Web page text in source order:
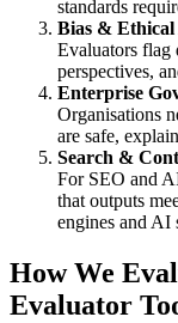
standards
Bias &
Evaluators flag
perspectives,
Enterprise
Organisations
are safe,
Search &
For SEO and
that outputs
engines and AI
How We
Evaluator